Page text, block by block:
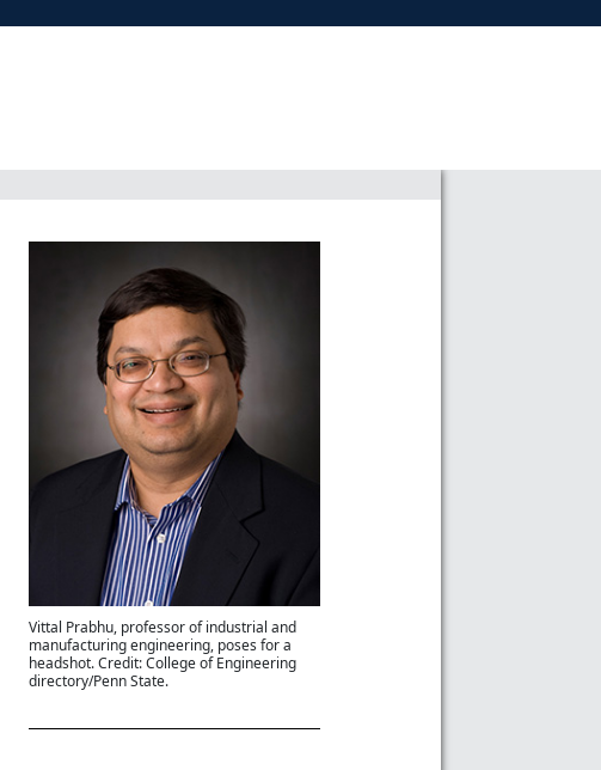
Vittal Prabhu, professor of industrial and
manufacturing engineering, poses for a
headshot. Credit: College of Engineering
directory/Penn State.